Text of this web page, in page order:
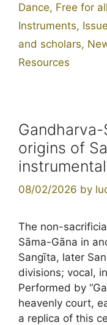
Dance, Free for
Instruments,
and scholars,
Resources
origins of
08/02/2026 by
The non-
Sāma-Gāna in
Sangīta, later
divisions; vocal,
Performed by
heavenly court,
a replica of this